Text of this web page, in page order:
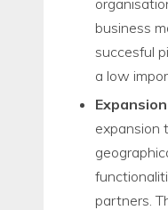
business
succesful
a low
Expansion
expansion
partners.